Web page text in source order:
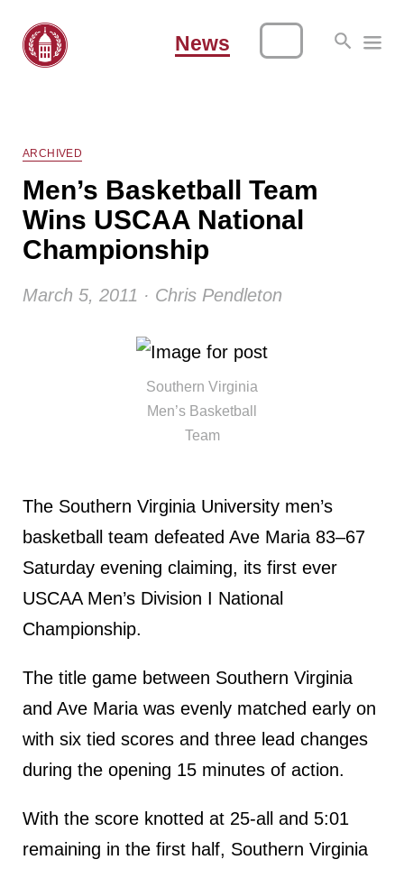
News
ARCHIVED
Men’s Basketball Team
Wins USCAA National
Championship
March 5, 2011 · Chris Pendleton
Southern Virginia
Men’s Basketball
Team
The Southern Virginia University men’s
basketball team defeated Ave Maria 83–67
Saturday evening claiming, its first ever
USCAA Men’s Division I National
Championship.
The title game between Southern Virginia
and Ave Maria was evenly matched early on
with six tied scores and three lead changes
during the opening 15 minutes of action.
With the score knotted at 25-all and 5:01
remaining in the first half, Southern Virginia